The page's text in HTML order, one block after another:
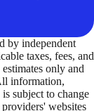
by independent
taxes, fees, and
only and
information,
subject to change
websites